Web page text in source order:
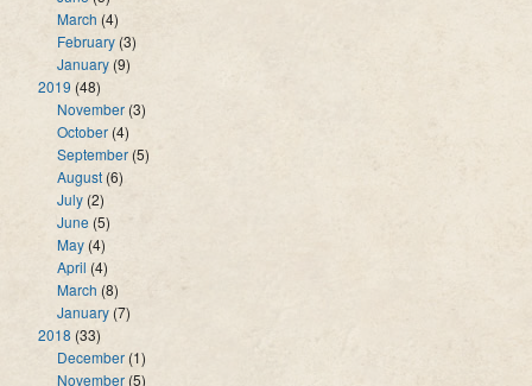
March (4)
February (3)
January(9)
2019 (48)
November (3)
October (4)
September (5)
August (6)
July (2)
June (5)
May (4)
April (4)
March (8)
January (7)
2018 (33)
December (1)
November (5)